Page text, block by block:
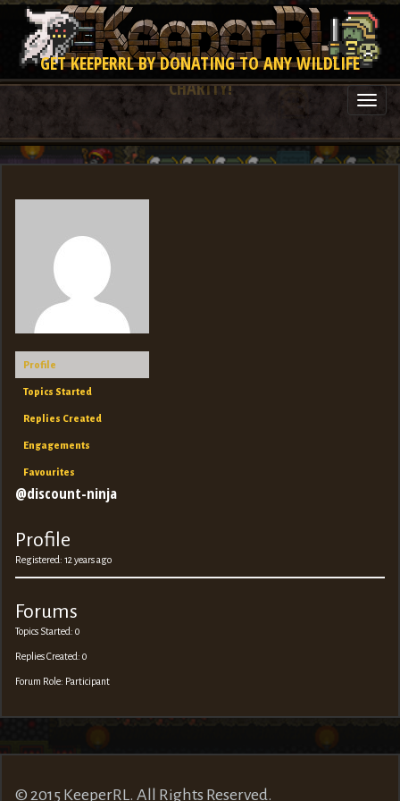
GET KEEPERRL BY DONATING TO ANY WILDLIFE
CHARITY!
Profile
Topics Started
Replies Created
Engagements
Favourites
@discount-ninja
Profile
Registered: 12 years ago
Forums
Topics Started: 0
Replies Created: 0
Forum Role: Participant
© 2015 KeeperRL. All Rights Reserved.